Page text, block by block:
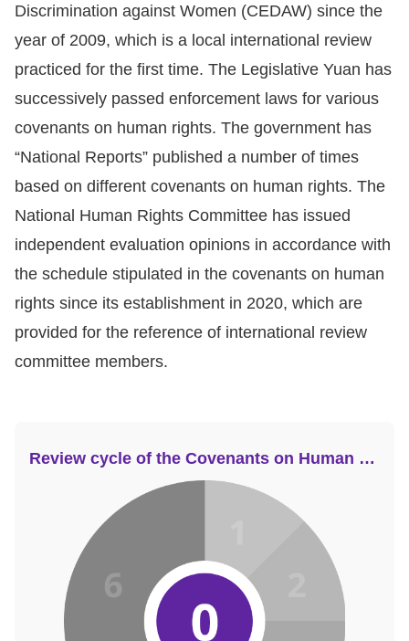
Discrimination against Women (CEDAW) since the
year of 2009, which is a local international review
practiced for the first time. The Legislative Yuan has
successively passed enforcement laws for various
covenants on human rights. The government has
“National Reports” published a number of times
based on different covenants on human rights. The
National Human Rights Committee has issued
independent evaluation opinions in accordance with
the schedule stipulated in the covenants on human
rights since its establishment in 2020, which are
provided for the reference of international review
committee members.
Review cycle of the Covenants on Human Rights